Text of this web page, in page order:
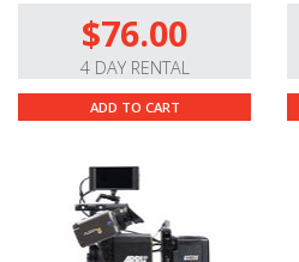
$76.00
4 DAY RENTAL
ADD TO CART